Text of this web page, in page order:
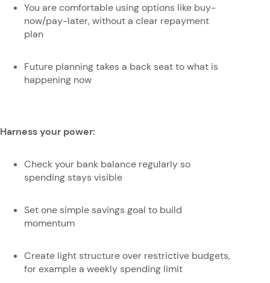
You are comfortable using options like buy-
now/pay-later, without a clear repayment
plan
Future planning takes a back seat to what is
happening now
Harness your power:
Check your bank balance regularly so
spending stays visible
Set one simple savings goal to build
momentum
Create light structure over restrictive budgets,
for example a weekly spending limit